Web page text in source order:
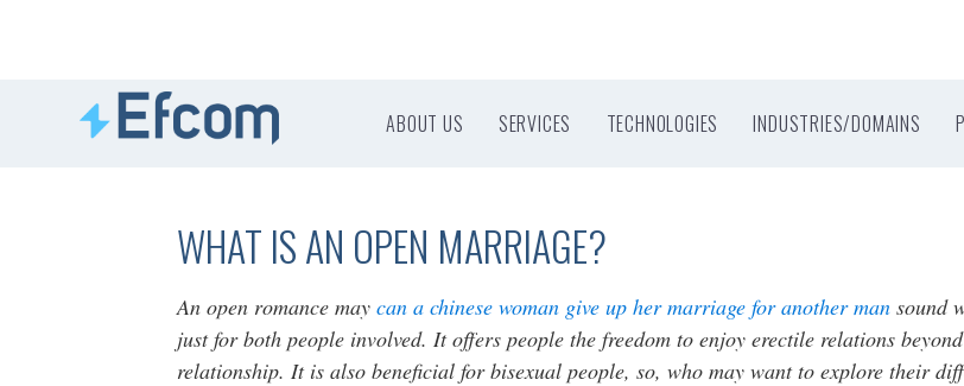
ABOUT US SERVICES TECHNOLOGIES INDUSTRIES/DOMAINS
WHAT IS AN OPEN MARRIAGE?
An open romance maycan a chinese woman give up her marriage for another man sound
just for both people involved. It offers people the freedom to enjoy erectile relations
relationship. It is also beneficial for bisexual people, so, who may want to explore their